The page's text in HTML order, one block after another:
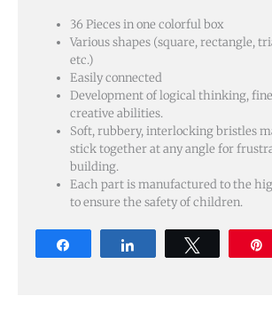
36 Pieces in one colorful box
Various shapes (square, rectangle,
etc.)
Easily connected
Development of logical thinking,
creative abilities.
Soft, rubbery, interlocking bristles
stick together at any angle for
building.
Each part is manufactured to the
to ensure the safety of children.